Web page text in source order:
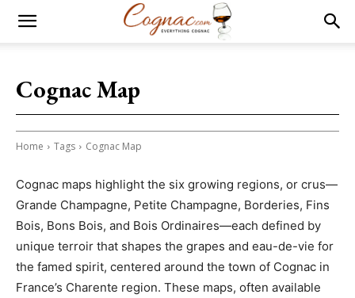
Cognac Map
Home Tags Cognac Map
Cognac maps highlight the six growing regions, or crus—
Grande Champagne, Petite Champagne, Borderies, Fins
Bois, Bons Bois, and Bois Ordinaires—each defined by
unique terroir that shapes the grapes and eau-de-vie for
the famed spirit, centered around the town of Cognac in
France’s Charente region. These maps, often available